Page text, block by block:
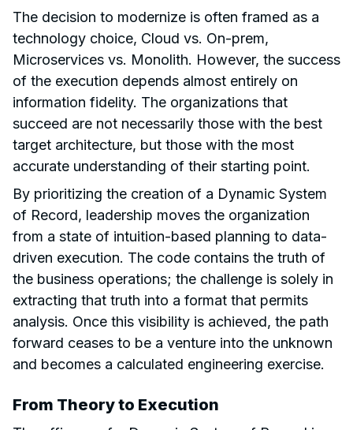
The decision to modernize is often framed as a
technology choice, Cloud vs. On-prem,
Microservices vs. Monolith. However, the success
of the execution depends almost entirely on
information fidelity. The organizations that
succeed are not necessarily those with the best
target architecture, but those with the most
accurate understanding of their starting point.
By prioritizing the creation of a Dynamic System
of Record, leadership moves the organization
from a state of intuition-based planning to data-
driven execution. The code contains the truth of
the business operations; the challenge is solely in
extracting that truth into a format that permits
analysis. Once this visibility is achieved, the path
forward ceases to be a venture into the unknown
and becomes a calculated engineering exercise.
From Theory to Execution